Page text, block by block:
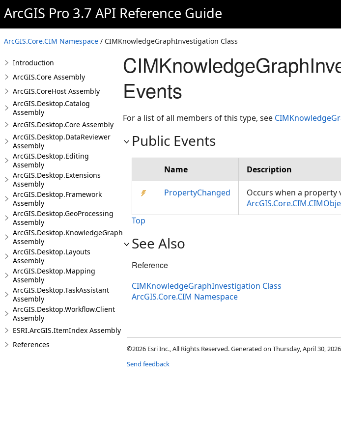
ArcGIS Pro 3.7 API Reference Guide
ArcGIS.Core.CIM Namespace / CIMKnowledgeGraphInvestigation Class
Introduction
ArcGIS.Core Assembly
ArcGIS.CoreHost Assembly
ArcGIS.Desktop.Catalog
Assembly
ArcGIS.Desktop.Core Assembly
ArcGIS.Desktop.DataReviewer
Assembly
ArcGIS.Desktop.Editing
Assembly
ArcGIS.Desktop.Extensions
Assembly
ArcGIS.Desktop.Framework
Assembly
ArcGIS.Desktop.GeoProcessing
Assembly
ArcGIS.Desktop.KnowledgeGraph
Assembly
ArcGIS.Desktop.Layouts
Assembly
ArcGIS.Desktop.Mapping
Assembly
ArcGIS.Desktop.TaskAssistant
Assembly
ArcGIS.Desktop.Workflow.Client
Assembly
ESRI.ArcGIS.ItemIndex Assembly
References
Events
For a list of all members of this type, see
Public Events
Name Description
PropertyChanged
Occurs when a property
Top
See Also
Reference
CIMKnowledgeGraphInvestigation Class
ArcGIS.Core.CIM Namespace
©2026 Esri Inc., All Rights Reserved. Generated on Thursday, April 30, 2026
Send feedback